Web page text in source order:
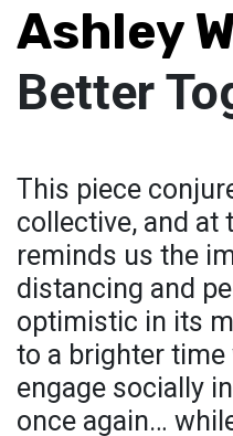
Ashley
Better
This piece
collective, and at
reminds us the
distancing and
optimistic in its
to a brighter time
engage socially
once again…